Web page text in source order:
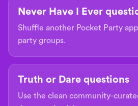
Never Have I Ever
Shuffle another Pocket Party
party groups.
Truth or Dare questions
Use the clean community-